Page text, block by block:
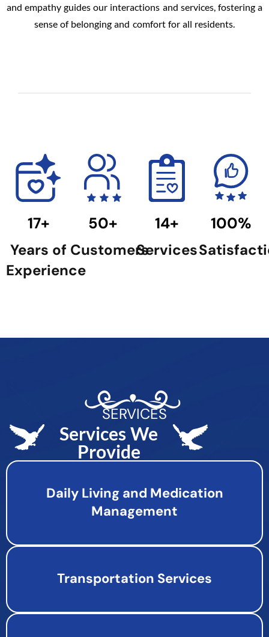
and empathy guides our interactions and services, fostering a
sense of belonging and comfort for all residents.
17+
Years of
Experience
50+
Customers
14+
Services
100%
SERVICES
Services We
Provide
Daily Living and Medication
Management
Transportation Services